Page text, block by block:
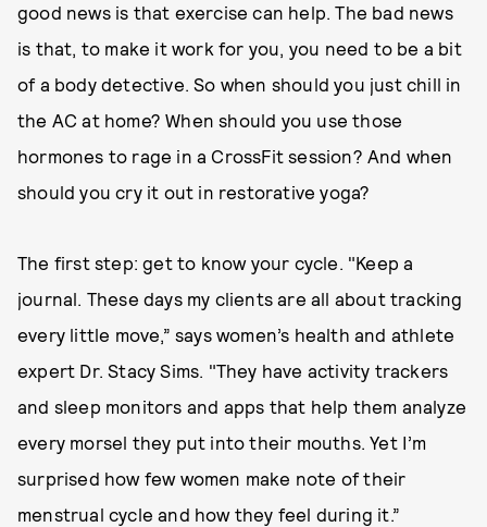
good news is that exercise can help. The bad news
is that, to make it work for you, you need to be a bit
of a body detective. So when should you just chill in
the AC at home? When should you use those
hormones to rage in a CrossFit session? And when
should you cry it out in restorative yoga?
The first step: get to know your cycle. "Keep a
journal. These days my clients are all about tracking
every little move,” says women’s health and athlete
expert Dr. Stacy Sims. "They have activity trackers
and sleep monitors and apps that help them analyze
every morsel they put into their mouths. Yet I’m
surprised how few women make note of their
menstrual cycle and how they feel during it.”